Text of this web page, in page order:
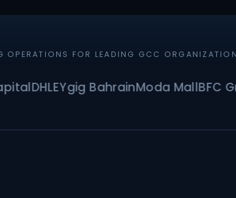
OPERATIONS FOR LEADING GCC
DHLEYgig BahrainModa MallBFC Group